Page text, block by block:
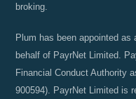
broking.
Plum has been appointed
behalf of PayrNet Limited.
Financial Conduct Authority
900594). PayrNet Limited is